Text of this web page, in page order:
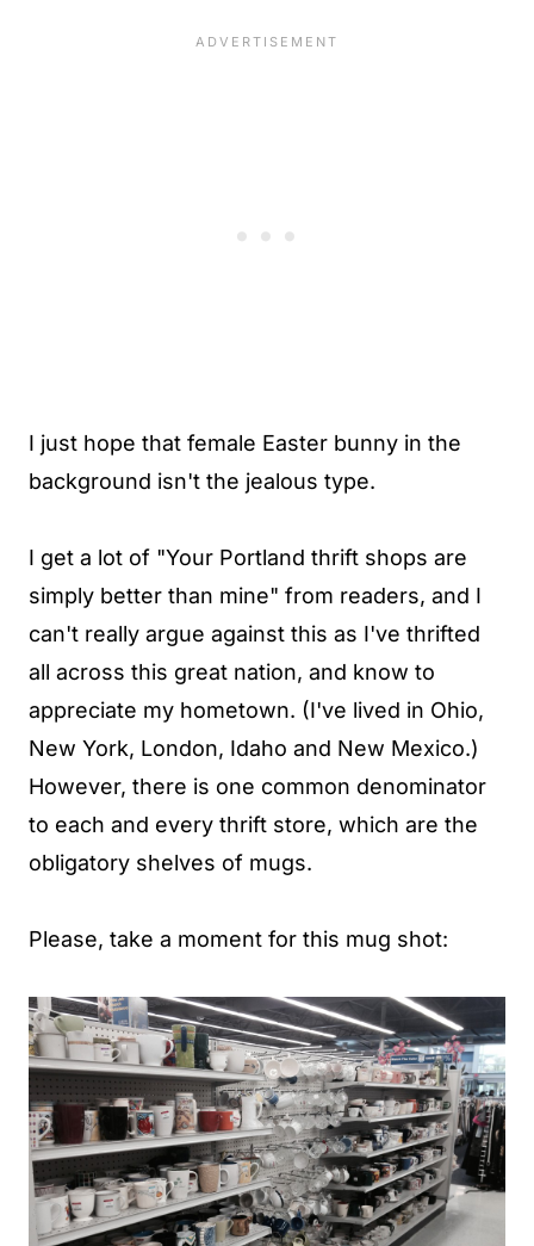
I just hope that female Easter bunny in the
background isn't the jealous type.
I get a lot of "Your Portland thrift shops are
simply better than mine" from readers, and I
can't really argue against this as I've thrifted
all across this great nation, and know to
appreciate my hometown. (I've lived in Ohio,
New York, London, Idaho and New Mexico.)
However, there is one common denominator
to each and every thrift store, which are the
obligatory shelves of mugs.
Please, take a moment for this mug shot: